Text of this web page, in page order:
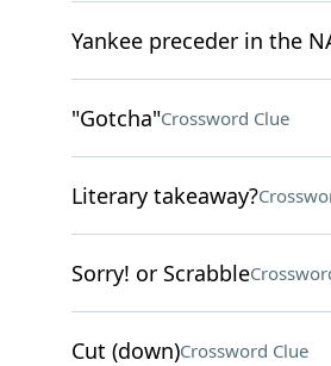
Yankee preceder in the
"Gotcha"Crossword Clue
Literary takeaway?
Sorry! or Scrabble
Cut (down)Crossword Clue